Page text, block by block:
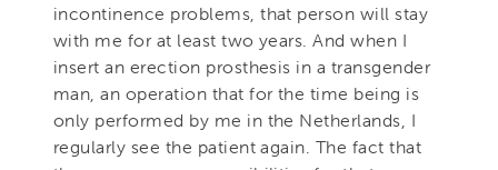
incontinence problems, that person will stay
with me for at least two years. And when I
insert an erection prosthesis in a transgender
man, an operation that for the time being is
only performed by me in the Netherlands, I
regularly see the patient again. The fact that